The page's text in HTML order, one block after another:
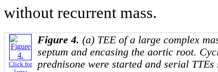
without recurrent mass.
Click for
Figure 4. (a) TEE of a large complex
septum and encasing the aortic root.
prednisone were started and serial TTEs